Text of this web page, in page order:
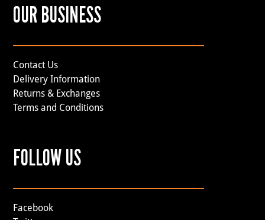
OUR BUSINESS
Contact Us
Delivery Information
Returns & Exchanges
Terms and Conditions
FOLLOW US
Facebook